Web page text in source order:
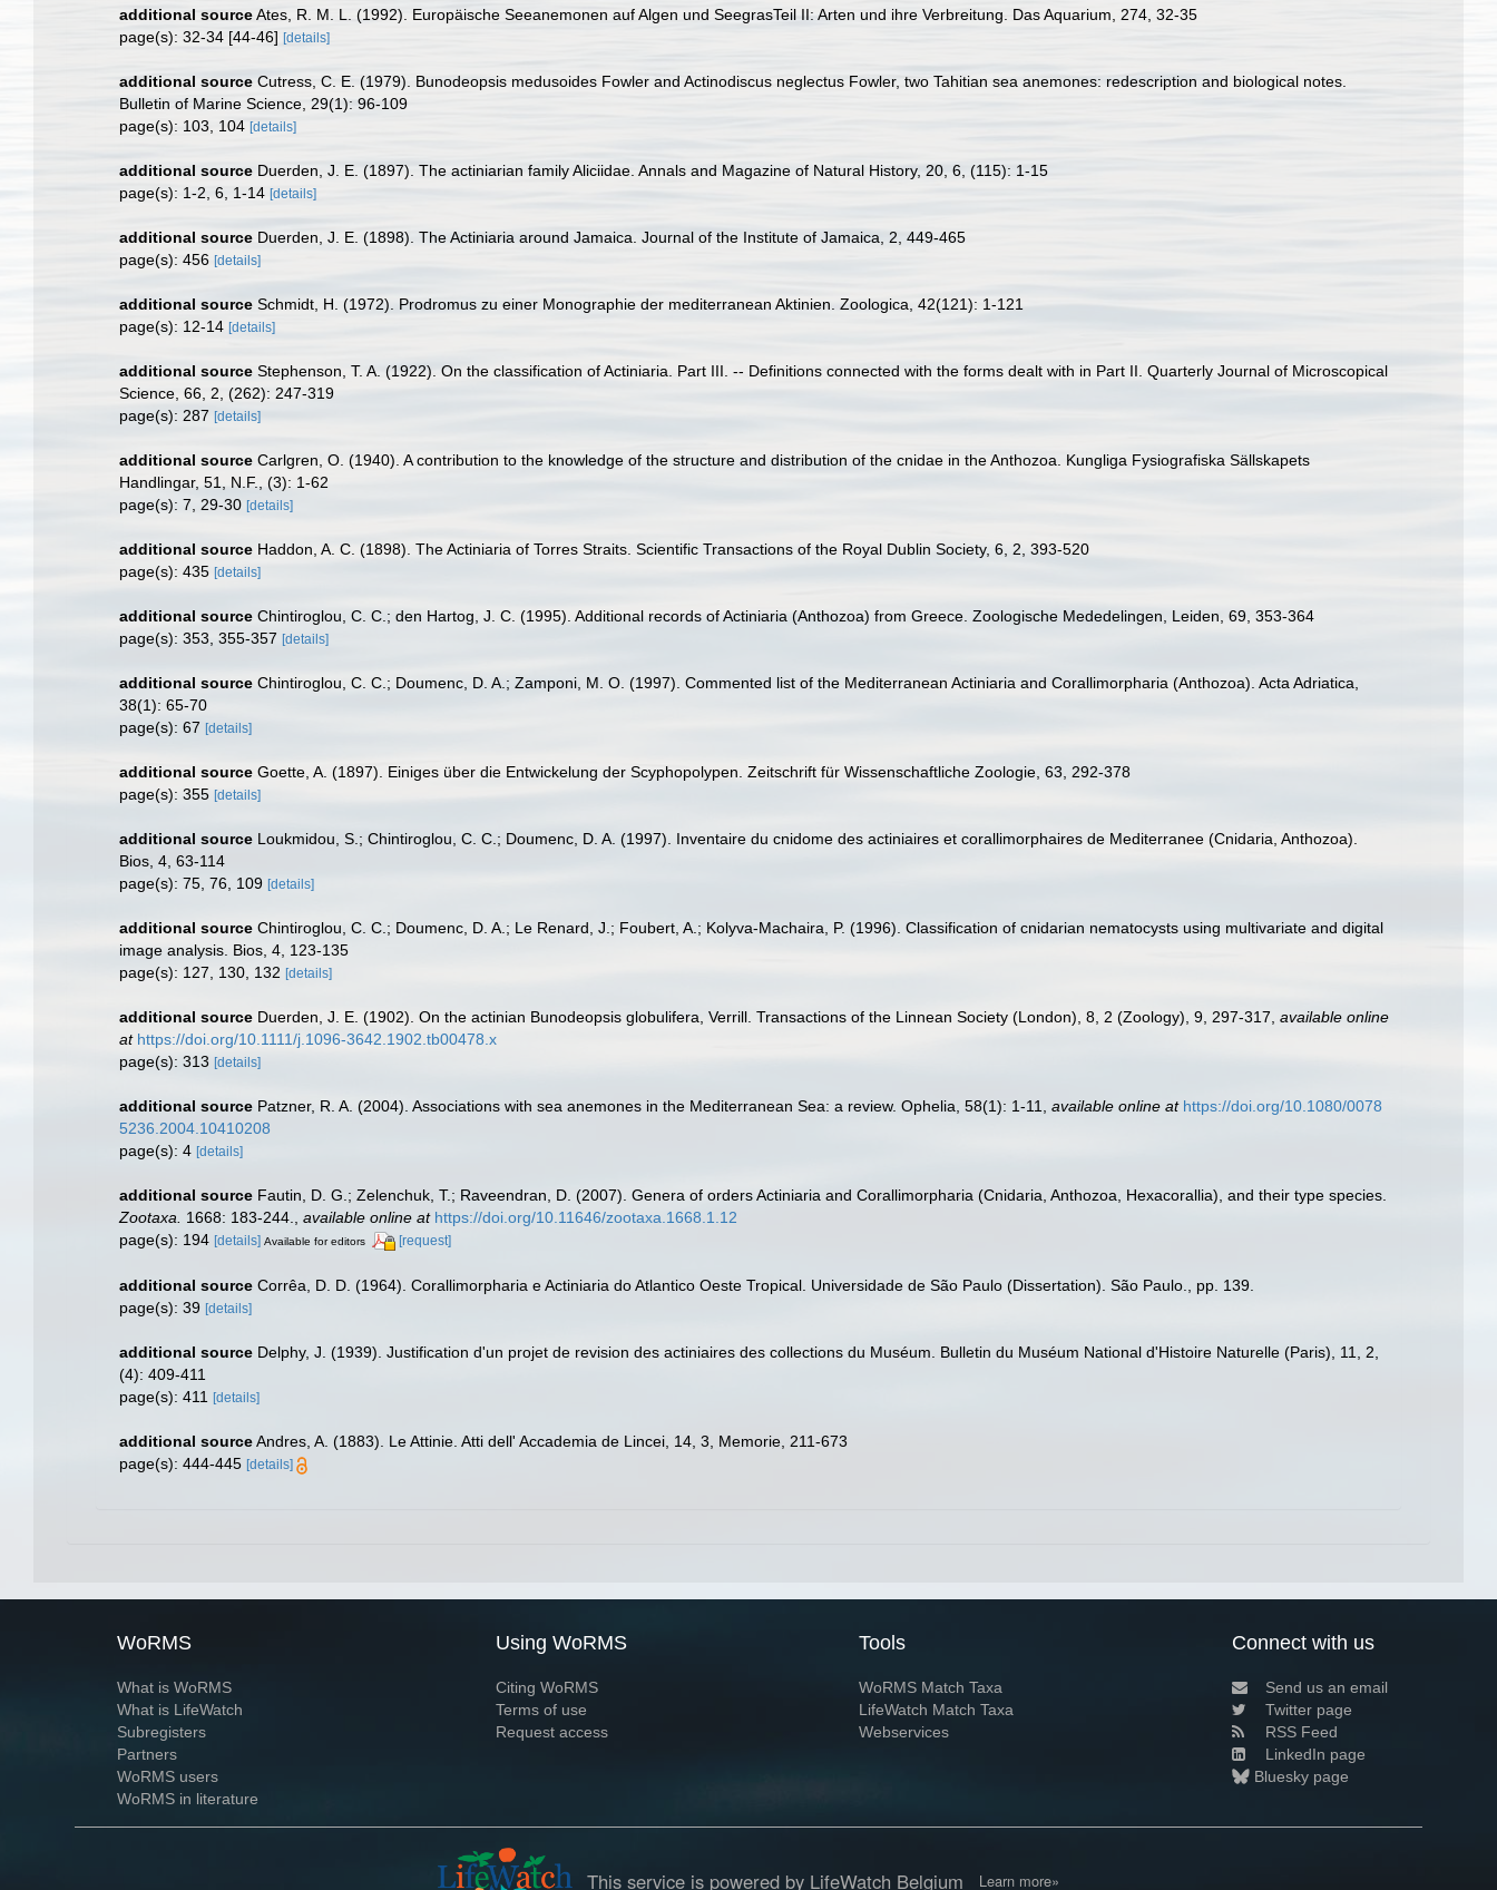
additional sourceAtes, R. M. L. (1992). Europäische Seeanemonen auf Algen und SeegrasTeil II: Arten und ihre Verbreitung. Das Aquarium, 274, 32-35
page(s): 32-34 [44-46] [details]
additional source Cutress, C. E. (1979). Bunodeopsis medusoides Fowler and Actinodiscus neglectus Fowler, two Tahitian sea anemones: redescription and biological notes.
Bulletin of Marine Science, 29(1): 96-109
page(s): 103, 104 [details]
additional source Duerden, J. E. (1897). The actiniarian family Aliciidae. Annals and Magazine of Natural History, 20, 6, (115): 1-15
page(s): 1-2, 6, 1-14 [details]
additional source Duerden, J. E. (1898). The Actiniaria around Jamaica. Journal of the Institute of Jamaica, 2, 449-465
page(s): 456 [details]
additional source Schmidt, H. (1972). Prodromus zu einer Monographie der mediterranean Aktinien. Zoologica, 42(121): 1-121
page(s): 12-14 [details]
additional source Stephenson, T. A. (1922). On the classification of Actiniaria. Part III. -- Definitions connected with the forms dealt with in Part II. Quarterly Journal of Microscopical
Science, 66, 2, (262): 247-319
page(s): 287 [details]
additional source Carlgren, O. (1940). A contribution to the knowledge of the structure and distribution of the cnidae in the Anthozoa. Kungliga Fysiografiska Sällskapets
Handlingar, 51, N.F., (3): 1-62
page(s): 7, 29-30 [details]
additional source Haddon, A. C. (1898). The Actiniaria of Torres Straits. Scientific Transactions of the Royal Dublin Society, 6, 2, 393-520
page(s): 435 [details]
additional source Chintiroglou, C. C.; den Hartog, J. C. (1995). Additional records of Actiniaria (Anthozoa) from Greece. Zoologische Mededelingen, Leiden, 69, 353-364
page(s): 353, 355-357 [details]
additional source Chintiroglou, C. C.; Doumenc, D. A.; Zamponi, M. O. (1997). Commented list of the Mediterranean Actiniaria and Corallimorpharia (Anthozoa). Acta Adriatica,
38(1): 65-70
page(s): 67 [details]
additional source Goette, A. (1897). Einiges über die Entwickelung der Scyphopolypen. Zeitschrift für Wissenschaftliche Zoologie, 63, 292-378
page(s): 355 [details]
additional source Loukmidou, S.; Chintiroglou, C. C.; Doumenc, D. A. (1997). Inventaire du cnidome des actiniaires et corallimorphaires de Mediterranee (Cnidaria, Anthozoa).
Bios, 4, 63-114
page(s): 75, 76, 109 [details]
additional source Chintiroglou, C. C.; Doumenc, D. A.; Le Renard, J.; Foubert, A.; Kolyva-Machaira, P. (1996). Classification of cnidarian nematocysts using multivariate and digital
image analysis. Bios, 4, 123-135
page(s): 127, 130, 132 [details]
additional source Duerden, J. E. (1902). On the actinian Bunodeopsis globulifera, Verrill. Transactions of the Linnean Society (London), 8, 2 (Zoology), 9, 297-317 available online
at https://doi.org/10.1111/j.1096-3642.1902.tb00478.x
page(s): 313 [details]
additional source Patzner, R. A. (2004). Associations with sea anemones in the Mediterranean Sea: a review. Ophelia, 58(1): 1-11 available online at https://doi.org/10.1080/0078
5236.2004.10410208
page(s): 4 [details]
additional source Fautin, D. G.; Zelenchuk, T.; Raveendran, D. (2007). Genera of orders Actiniaria and Corallimorpharia (Cnidaria, Anthozoa, Hexacorallia), and their type species.
Zootaxa.
1668: 183-244. available online at https://doi.org/10.11646/zootaxa.1668.1.12
page(s): 194 [details] Available for editors [request]
additional source Corrêa, D. D. (1964). Corallimorpharia e Actiniaria do Atlantico Oeste Tropical. Universidade de São Paulo (Dissertation). São Paulo., pp. 139.
page(s): 39 [details]
additional source Delphy, J. (1939). Justification d'un projet de revision des actiniaires des collections du Muséum. Bulletin du Muséum National d'Histoire Naturelle (Paris), 11, 2,
(4): 409-411
page(s): 411 [details]
additional sourceAndres, A. (1883). Le Attinie. Atti dell' Accademia de Lincei, 14, 3, Memorie, 211-673
page(s): 444-445 [details]
WoRMS
What is WoRMS
What is LifeWatch
Subregisters
Partners
WoRMS users
WoRMS in literature
Using WoRMS
Citing WoRMS
Terms of use
Request access
Tools
WoRMS Match Taxa
LifeWatch Match Taxa
Webservices
Connect with us
Send us an email
Twitter page
RSS Feed
LinkedIn page
Bluesky page
This service is powered by LifeWatch Belgium Learn more»